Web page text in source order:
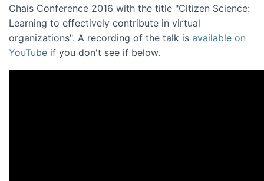
Chais Conference 2016 with the title "Citizen Science:
Learning to effectively contribute in virtual
organizations". A recording of the talk is available on
YouTube if you don't see if below.